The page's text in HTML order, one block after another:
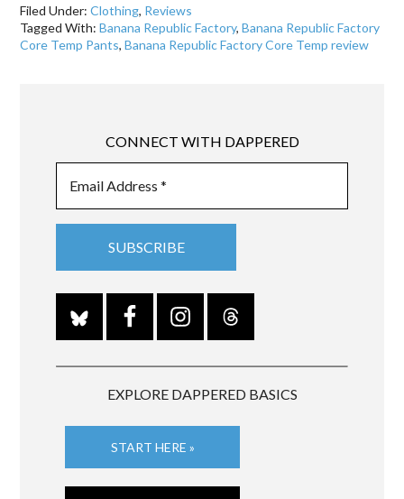
Filed Under:Clothing, Reviews
Tagged With:Banana Republic Factory,Banana Republic Factory
Core Temp Pants,Banana Republic Factory Core Temp review
CONNECT WITH DAPPERED
EXPLORE DAPPERED BASICS
START HERE »